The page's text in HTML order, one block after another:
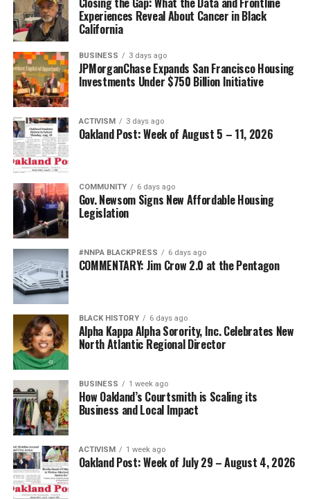
bpusa-syndication
Experiences Reveal About Cancer in Black
California
BUSINESS 3 days ago
JPMorganChase Expands San Francisco Housing
Investments Under $750 Billion Initiative
ACTIVISM 3 days ago
Oakland Post: Week of August 5 – 11, 2026
COMMUNITY 6 days ago
Gov. Newsom Signs New Affordable Housing
Legislation
#NNPA BLACKPRESS 6 days ago
COMMENTARY: Jim Crow 2.0 at the Pentagon
BLACK HISTORY 6 days ago
Alpha Kappa Alpha Sorority, Inc. Celebrates New
North Atlantic Regional Director
BUSINESS 1 week ago
How Oakland’s Courtsmith is Scaling its
Business and Local Impact
ACTIVISM 1 week ago
Oakland Post: Week of July 29 – August 4, 2026